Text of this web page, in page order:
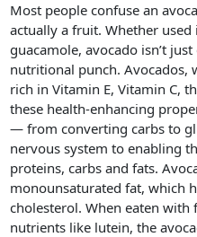
Most people confuse an
actually a fruit. Whether used
guacamole, avocado isn’t
nutritional punch. Avocados,
rich in Vitamin E, Vitamin C,
these health-enhancing
— from converting carbs to
nervous system to enabling
proteins, carbs and fats.
monounsaturated fat, which
cholesterol. When eaten
nutrients like lutein, the